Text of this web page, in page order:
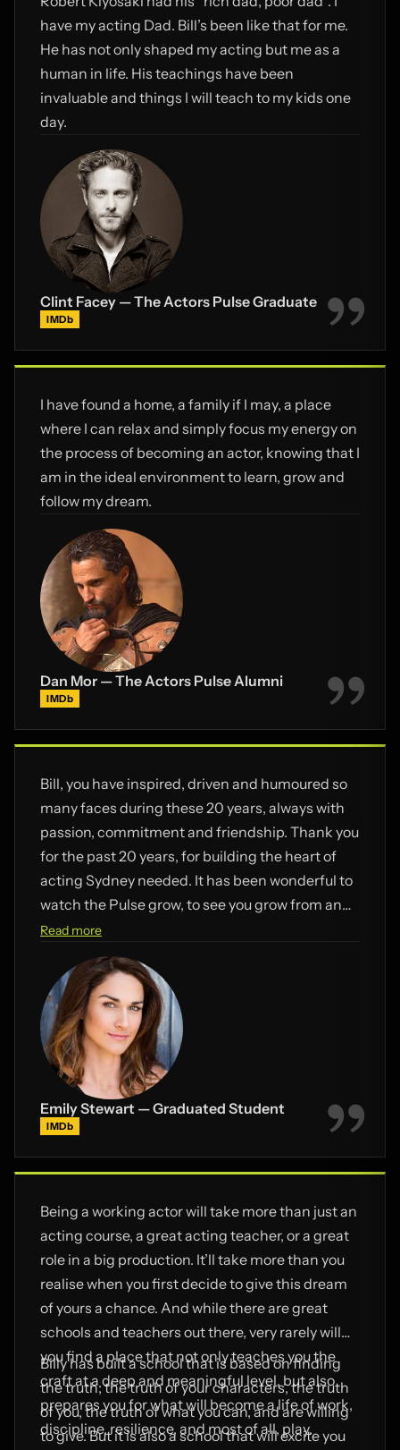
have my acting Dad. Bill’s been like that for me.
He has not only shaped my acting but me as a
human in life. His teachings have been
invaluable and things I will teach to my kids one
day.
Clint Facey — The Actors Pulse Graduate
IMDb
I have found a home, a family if I may, a place
where I can relax and simply focus my energy on
the process of becoming an actor, knowing that I
am in the ideal environment to learn, grow and
follow my dream.
Dan Mor — The Actors Pulse Alumni
IMDb
Bill, you have inspired, driven and humoured so
many faces during these 20 years, always with
passion, commitment and friendship. Thank you
for the past 20 years, for building the heart of
acting Sydney needed. It has been wonderful to
watch the Pulse grow, to see you grow from an
actor with a vision, to most importantly a
wonderful Dad of 3 and an unbeatable team with
Paris. What a life! Congratulations Bill. Here’s to
many more years of collaboration and
friendship.
Read more
Emily Stewart — Graduated Student
IMDb
Being a working actor will take more than just an
acting course, a great acting teacher, or a great
role in a big production. It’ll take more than you
realise when you first decide to give this dream
of yours a chance. And while there are great
schools and teachers out there, very rarely will
you find a place that not only teaches you the
craft at a deep and meaningful level, but also
prepares you for what will become a life of work,
discipline, resilience, and most of all, play.
Billy has built a school that is based on finding
the truth; the truth of your characters, the truth
of you, the truth of what you can, and are willing
to give. But it is also a school that will excite you